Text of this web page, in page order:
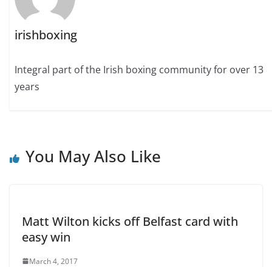
irishboxing
Integral part of the Irish boxing community for over 13
years
You May Also Like
Matt Wilton kicks off Belfast card with
easy win
March 4, 2017